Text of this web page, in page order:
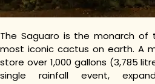
The Saguaro is the monarch
most iconic cactus on earth. A
store over 1,000 gallons (3,785
single rainfall event,